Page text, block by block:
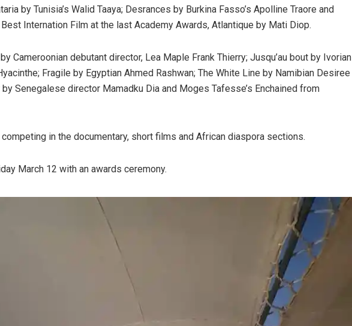
by Tunisia’s Walid Taaya; Desrances by Burkina Fasso’s Apolline Traore and
Internation Film at the last Academy Awards, Atlantique by Mati Diop.
Cameroonian debutant director, Lea Maple Frank Thierry; Jusqu’au bout by Ivorian
Fragile by Egyptian Ahmed Rashwan; The White Line by Namibian Desiree
by Senegalese director Mamadku Dia and Moges Tafesse’s Enchained from
in the documentary, short films and African diaspora sections.
March 12 with an awards ceremony.